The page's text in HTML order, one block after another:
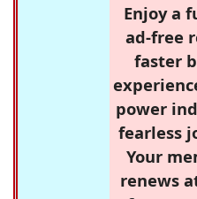
Enjoy a
ad-free
faster
power
fearless
Your
renews